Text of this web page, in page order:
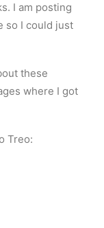
I am posting
so I could just
these
where I got
Treo: